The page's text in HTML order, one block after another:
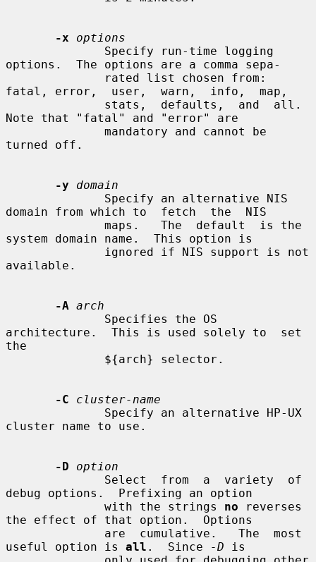
-x
options
options.  The options are a comma sepa-
fatal, error,  user,  warn,  info,  map,
Note that "fatal" and "error" are
turned off.
-y
domain
domain from which to  fetch  the  NIS
system domain name.  This option is
available.
-A arch
architecture.  This is used solely to  set
the
-C
cluster-name
cluster name to use.
-D
option
debug options.  Prefixing an option
              with the strings
no reverses
the effect of that option.  Options
useful option is all .  Since -D is